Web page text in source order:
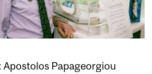
Apostolos Papageorgiou